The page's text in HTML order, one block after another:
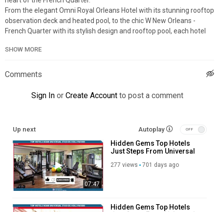
From the elegant Omni Royal Orleans Hotel with its stunning rooftop
observation deck and heated pool, to the chic W New Orleans -
French Quarter with its stylish design and rooftop pool, each hotel
Join us as we uncover why these hotels are the best places to stay
Street!
Expedia:https://affiliate.discoverybit.com/expedia
See more reviews:
https://www.discoverybit.com/11681/top-
hotels-close-to-bourbon-street-walking-distance-included/
#HotelsNearBourbonStreet
Category
Advertisement
SHOW MORE
Comments
Sign In or Create Account to post a comment
Up next Autoplay
07:47
Hidden Gems Top Hotels
Just Steps From Universal
277 views 701 days ago
Hidden Gems Top Hotels